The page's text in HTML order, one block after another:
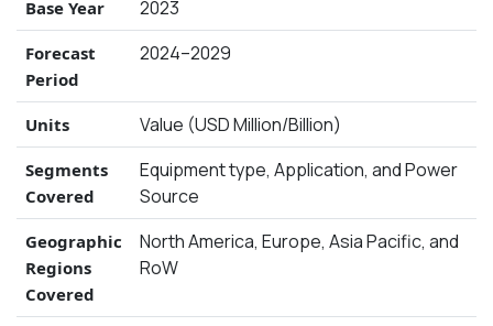
Base Year 2023
Forecast
Period
2024–2029
Units Value (USD Million/Billion)
Segments
Covered
Equipment type, Application, and Power
Source
Geographic
Regions
Covered
North America, Europe, Asia Pacific, and
RoW